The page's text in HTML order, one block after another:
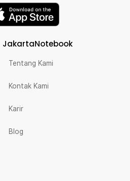
JakartaNotebook
Tentang Kami
Kontak Kami
Karir
Blog